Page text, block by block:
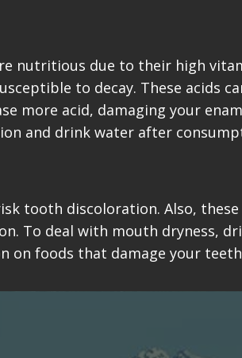
nutritious due to their high
to decay. These acids
more acid, damaging your
and drink water after
tooth discoloration. Also,
To deal with mouth dryness,
on foods that damage your